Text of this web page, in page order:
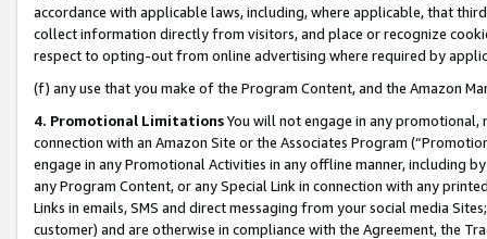
accordance with applicable laws, including, where applicable, that
collect information directly from visitors, and place or recognize
respect to opting-out from online advertising where required by
(f) any use that you make of the Program Content, and the Amazon
4. Promotional LimitationsYou will not engage in any
connection with an Amazon Site or the Associates Program
engage in any Promotional Activities in any offline manner, including
any Program Content, or any Special Link in connection with any
Links in emails, SMS and direct messaging from your social media
customer) and are otherwise in compliance with the Agreement, the